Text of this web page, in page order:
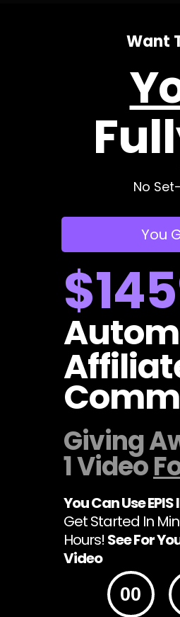
Want
No
You
Giving
1 Video
You Can Use EPIS
Get Started In
Hours! See For
Video
00